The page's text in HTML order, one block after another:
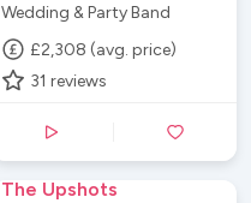
Wedding & Party Band
£2,308 (avg. price)
31 reviews
The Upshots